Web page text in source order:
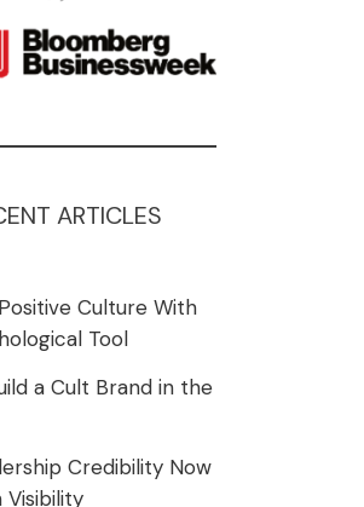
ARTICLES
Culture With
Tool
a Cult Brand in the
Credibility Now
Visibility